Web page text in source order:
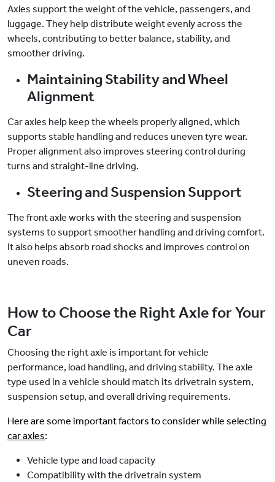
Axles support the weight of the vehicle, passengers, and
luggage. They help distribute weight evenly across the
wheels, contributing to better balance, stability, and
smoother driving.
Maintaining Stability and Wheel
Alignment
Car axles help keep the wheels properly aligned, which
supports stable handling and reduces uneven tyre wear.
Proper alignment also improves steering control during
turns and straight-line driving.
Steering and Suspension Support
The front axle works with the steering and suspension
systems to support smoother handling and driving comfort.
It also helps absorb road shocks and improves control on
uneven roads.
How to Choose the Right Axle for Your
Car
Choosing the right axle is important for vehicle
performance, load handling, and driving stability. The axle
type used in a vehicle should match its drivetrain system,
suspension setup, and overall driving requirements.
Here are some important factors to consider while selecting
car axles:
Vehicle type and load capacity
Compatibility with the drivetrain system